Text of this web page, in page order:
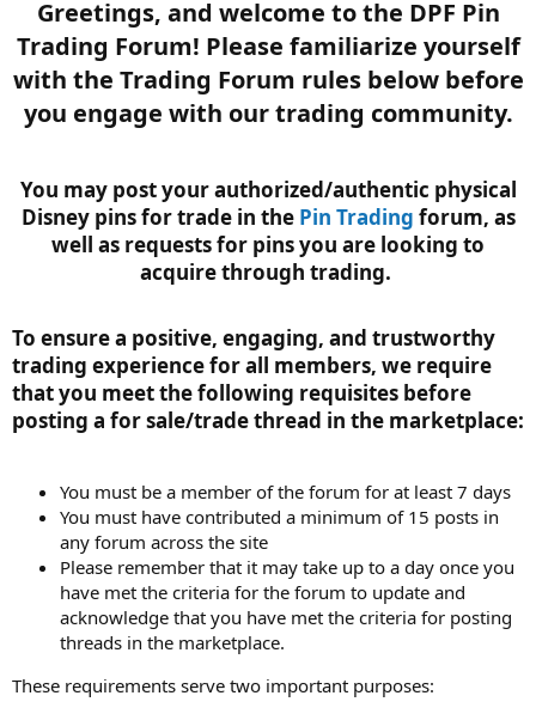
t
e
r
Greetings, and welcome to the DPF Pin
Trading Forum! Please familiarize yourself
with the Trading Forum rules below before
you engage with our trading community.​
You may post your authorized/authentic physical
Disney pins for trade in the Pin Trading forum, as
well as requests for pins you are looking to
acquire through trading.
To ensure a positive, engaging, and trustworthy
trading experience for all members, we require
that you meet the following requisites before
posting a for sale/trade thread in the marketplace:​
You must be a member of the forum for at least 7 days
You must have contributed a minimum of 15 posts in
any forum across the site
Please remember that it may take up to a day once you
have met the criteria for the forum to update and
acknowledge that you have met the criteria for posting
threads in the marketplace.
These requirements serve two important purposes: